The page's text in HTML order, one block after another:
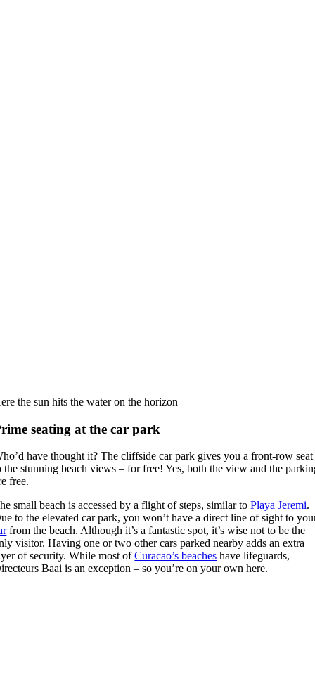
the sun hits the water on the horizon
seating at the car park
have thought it? The cliffside car park gives you a front-row seat
the stunning beach views – for free! Yes, both the view and the
free.
small beach is accessed by a flight of steps, similar toPlaya Jeremi.
to the elevated car park, you won’t have a direct line of sight to
from the beach. Although it’s a fantastic spot, it’s wise not to be the
visitor. Having one or two other cars parked nearby adds an extra
of security. While most ofCuracao’s beaches have lifeguards,
Baai is an exception – so you’re on your own here.